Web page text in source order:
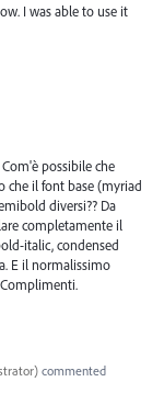
I was able to use it
possibile che
il font base (myriad
diversi?? Da
completamente il
italic, condensed
E il normalissimo
) commented